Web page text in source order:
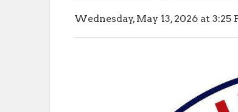
Wednesday, May 13, 2026 at 3:25